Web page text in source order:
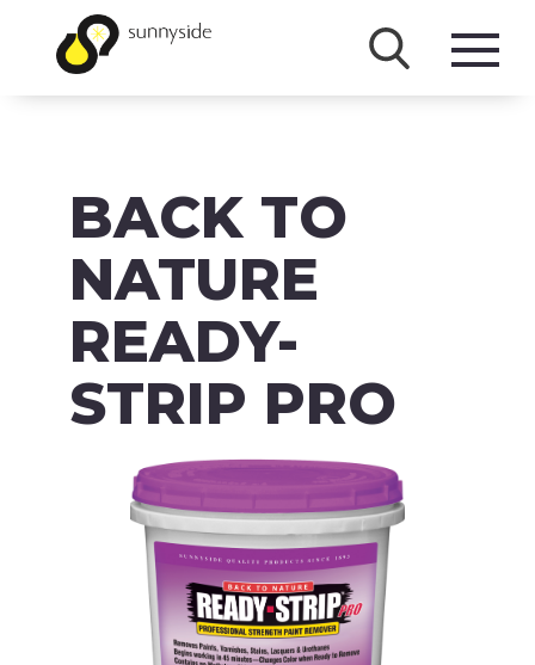
PRODUCTS
BRANDS
ABOUT
FAQ
MSDS/SDS
DOWNLOADS
ACCESSIBILITY & RECALL INFORMATION
BACK TO
NATURE
READY-
STRIP PRO